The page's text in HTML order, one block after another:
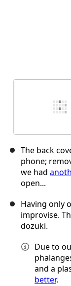
The back
phone;
we had
open...
Having only
improvise.
dozuki.
Due to
and a
better.